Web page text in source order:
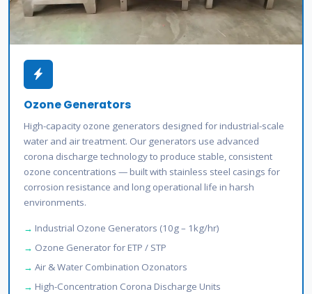
Ozone Generators
High-capacity ozone generators designed for industrial-scale
water and air treatment. Our generators use advanced
corona discharge technology to produce stable, consistent
ozone concentrations — built with stainless steel casings for
corrosion resistance and long operational life in harsh
environments.
Industrial Ozone Generators (10g – 1kg/hr)
Ozone Generator for ETP / STP
Air & Water Combination Ozonators
High-Concentration Corona Discharge Units